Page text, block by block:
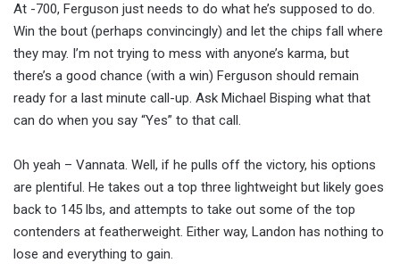
At -700, Ferguson just needs to do what he’s supposed to do.
Win the bout (perhaps convincingly) and let the chips fall where
they may. I’m not trying to mess with anyone’s karma, but
there’s a good chance (with a win) Ferguson should remain
ready for a last minute call-up. Ask Michael Bisping what that
can do when you say “Yes” to that call.
Oh yeah – Vannata. Well, if he pulls off the victory, his options
are plentiful. He takes out a top three lightweight but likely goes
back to 145 lbs, and attempts to take out some of the top
contenders at featherweight. Either way, Landon has nothing to
lose and everything to gain.